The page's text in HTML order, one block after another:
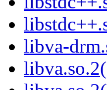
libva-